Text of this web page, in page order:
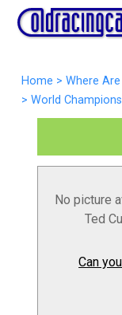
Home > Where
> World
No picture
Ted
Can